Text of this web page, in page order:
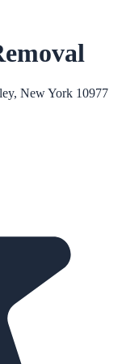
New York 10977